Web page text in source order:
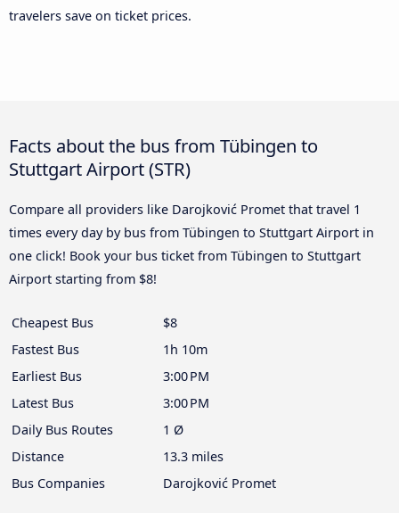
travelers save on ticket prices.
Facts about the bus from Tübingen to
Stuttgart Airport (STR)
Compare all providers like Darojković Promet that travel 1
times every day by bus from Tübingen to Stuttgart Airport in
one click! Book your bus ticket from Tübingen to Stuttgart
Airport starting from $8!
Cheapest Bus
$8
Fastest Bus
1h 10m
Earliest Bus
3:00 PM
Latest Bus
3:00 PM
Daily Bus Routes
1 Ø
Distance
13.3 miles
Bus Companies
Darojković Promet